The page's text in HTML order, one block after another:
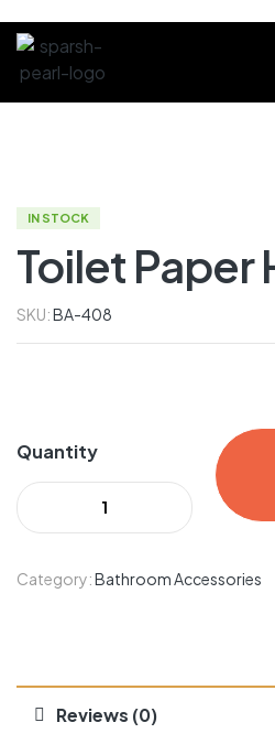
IN STOCK
Toilet Paper
SKU:BA-408
Quantity
Category:Bathroom Accessories
Reviews (0)